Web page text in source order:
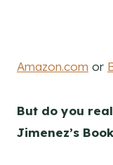
Amazon.com or
But do you
Jimenez’s